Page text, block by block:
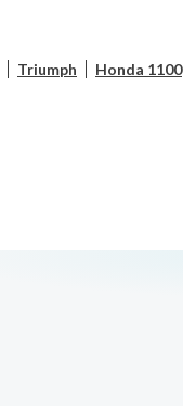
Triumph Honda 1100